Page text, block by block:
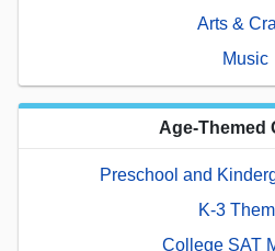
Arts &
Music
Age-Themed
Preschool and
K-3
College SAT